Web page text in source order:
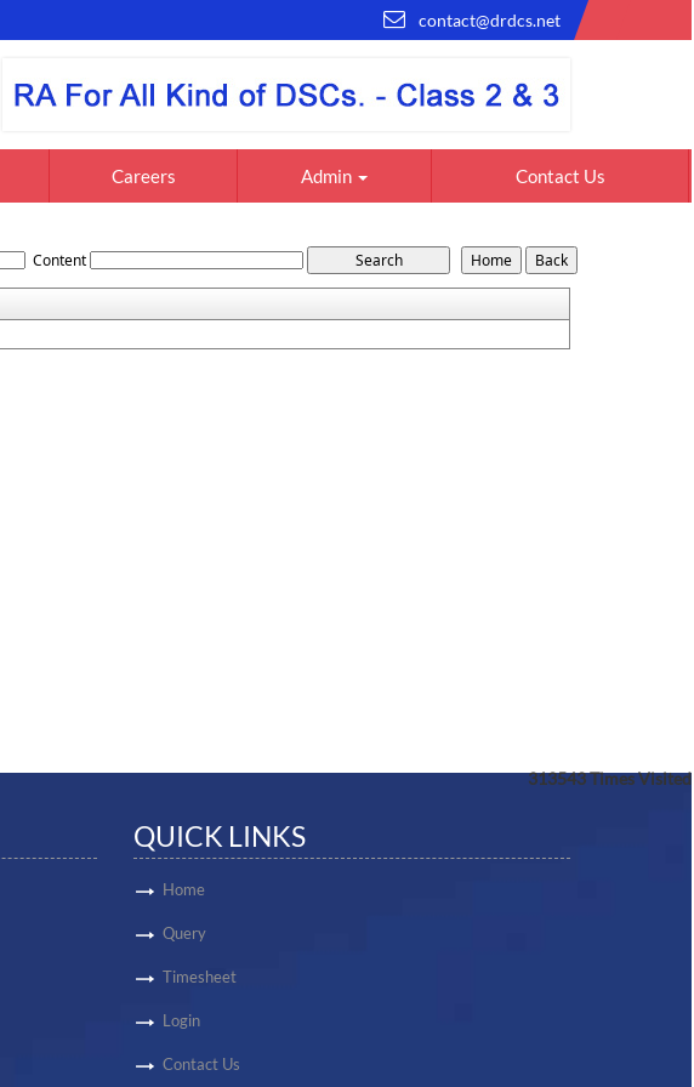
contact@drdcs.net
Careers Admin Contact Us
Content
313543Times Visited
QUICK LINKS
Home
Query
Timesheet
Login
Contact Us